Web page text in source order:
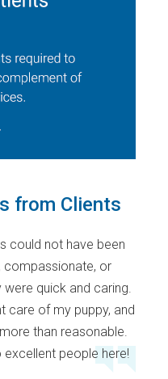
from Clients
could not have been
compassionate, or
quick and caring.
care of my puppy, and
than reasonable.
people here!